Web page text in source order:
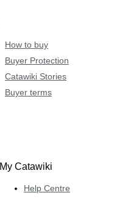
How to buy
Buyer Protection
Catawiki Stories
Buyer terms
My Catawiki
Help Centre